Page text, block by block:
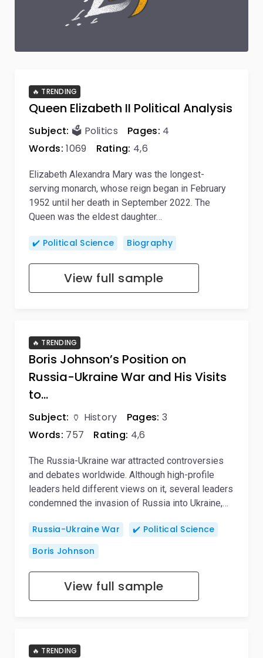
Queen Elizabeth II Political Analysis
🔥 TRENDING
Subject: 🗳️ Politics Pages: 4
Words: 1069 Rating: 4,6
Elizabeth Alexandra Mary was the longest-
serving monarch, whose reign began in February
1952 until her death in September 2022. The
Queen was the eldest daughter…
✔️ Political Science Biography
View full sample
Boris Johnson’s Position on
Russia-Ukraine War and His Visits
to…
🔥 TRENDING
Subject: 🏺 History Pages: 3
Words: 757 Rating: 4,6
The Russia-Ukraine war attracted controversies
and debates worldwide. Although high-profile
leaders held different views on it, several leaders
condemned the invasion of Russia into Ukraine,…
Russia-Ukraine War
✔️ Political Science
Boris Johnson
View full sample
🔥 TRENDING